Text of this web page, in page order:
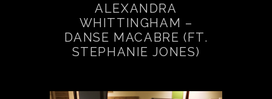
ALEXANDRA
WHITTINGHAM –
DANSE MACABRE (FT.
STEPHANIE JONES)